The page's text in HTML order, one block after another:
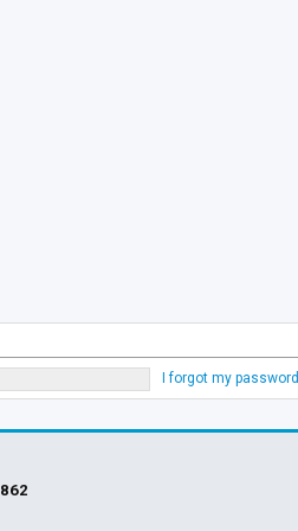
I forgot my password